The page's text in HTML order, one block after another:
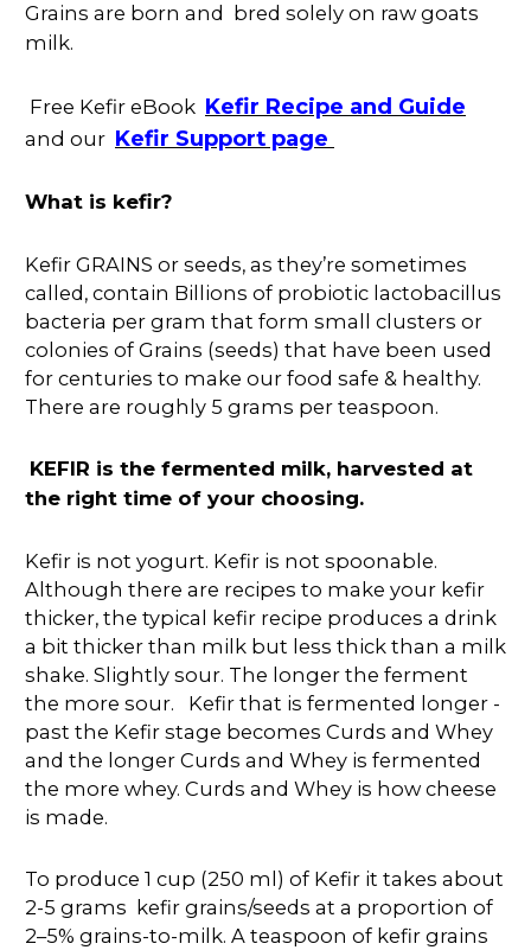
Grains are born and bred solely on raw goats
milk.
Free Kefir eBook Kefir Recipe and Guide
and our Kefir Support page
What is kefir?
Kefir GRAINS or seeds, as they’re sometimes
called, contain Billions of probiotic lactobacillus
bacteria per gram that form small clusters or
colonies of Grains (seeds) that have been used
for centuries to make our food safe & healthy.
There are roughly 5 grams per teaspoon.
KEFIR is the fermented milk, harvested at
the right time of your choosing.
Kefir is not yogurt. Kefir is not spoonable.
Although there are recipes to make your kefir
thicker, the typical kefir recipe produces a drink
a bit thicker than milk but less thick than a milk
shake. Slightly sour. The longer the ferment
the more sour. Kefir that is fermented longer -
past the Kefir stage becomes Curds and Whey
and the longer Curds and Whey is fermented
the more whey. Curds and Whey is how cheese
is made.
To produce 1 cup (250 ml) of Kefir it takes about
2-5 grams kefir grains/seeds at a proportion of
2–5% grains-to-milk. A teaspoon of kefir grains